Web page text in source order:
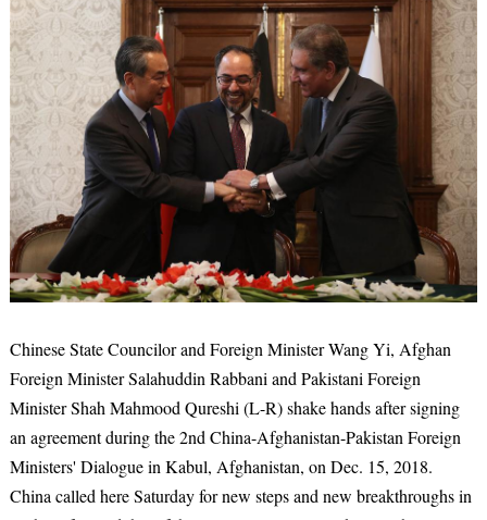
Chinese State Councilor and Foreign Minister Wang Yi, Afghan
Foreign Minister Salahuddin Rabbani and Pakistani Foreign
Minister Shah Mahmood Qureshi (L-R) shake hands after signing
an agreement during the 2nd China-Afghanistan-Pakistan Foreign
Ministers' Dialogue in Kabul, Afghanistan, on Dec. 15, 2018.
China called here Saturday for new steps and new breakthroughs in